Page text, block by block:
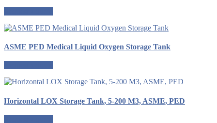
ASME PED Medical Liquid Oxygen Storage Tank
Horizontal LOX Storage Tank, 5-200 M3, ASME, PED